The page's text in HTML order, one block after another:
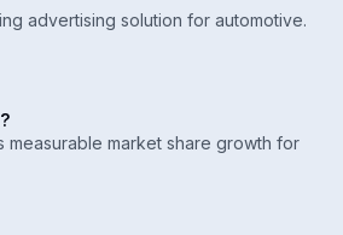
advertising solution for automotive.
measurable market share growth for